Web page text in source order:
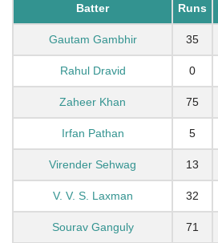
Batter Runs
Gautam Gambhir 35
Rahul Dravid 0
Zaheer Khan 75
Irfan Pathan 5
Virender Sehwag 13
V. V. S. Laxman 32
Sourav Ganguly 71